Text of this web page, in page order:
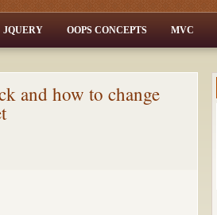
JQUERY OOPS CONCEPTS MVC
and how to change